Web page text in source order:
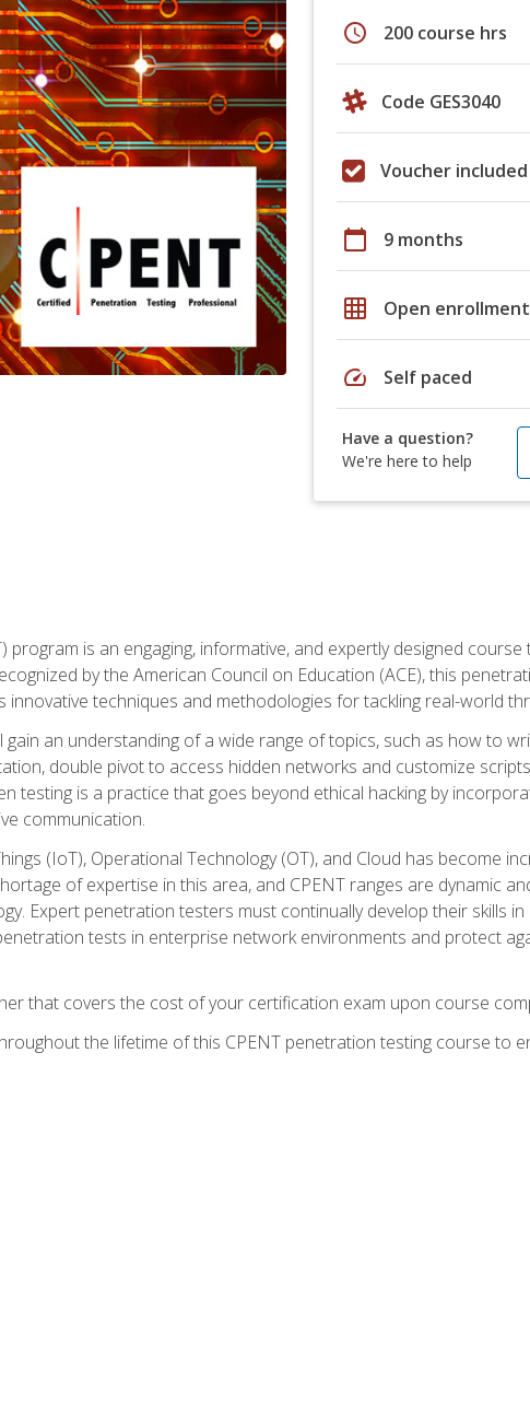
schedule 200 course hrs
Code GES3040
Voucher included
calendar_today 9 months
grid_on Open enrollment
speed Self paced
Have a question?
We're here to help
program is an engaging, informative, and expertly designed
by the American Council on Education (ACE), this
techniques and methodologies for tackling real-world
an understanding of a wide range of topics, such as how to
double pivot to access hidden networks and customize
testing is a practice that goes beyond ethical hacking by
communication.
(IoT), Operational Technology (OT), and Cloud has become
of expertise in this area, and CPENT ranges are dynamic
Expert penetration testers must continually develop their skills
tests in enterprise network environments and protect
that covers the cost of your certification exam upon course
the lifetime of this CPENT penetration testing course to